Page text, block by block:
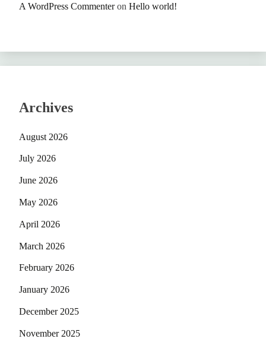
A WordPress Commenteron Hello world!
Archives
August 2026
July 2026
June 2026
May 2026
April 2026
March 2026
February 2026
January 2026
December 2025
November 2025